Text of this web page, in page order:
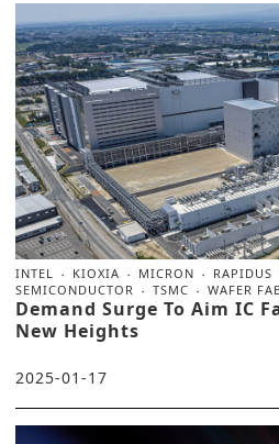
INTEL KIOXIA MICRON RAPIDUS
SEMICONDUCTOR
TSMC WAFER
Demand Surge To Aim IC
New Heights
2025-01-17